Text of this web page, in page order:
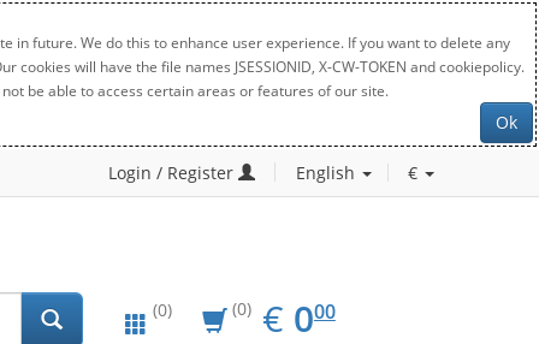
in future. We do this to enhance user experience. If you want to delete any
will have the file names JSESSIONID, X-CW-TOKEN and cookiepolicy.
be able to access certain areas or features of our site.
Ok
Login / Register English €
(0) (0) € EUR
0.00
000